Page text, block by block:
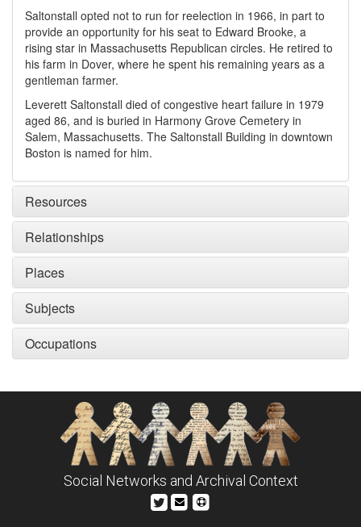
Saltonstall opted not to run for reelection in 1966, in part to
provide an opportunity for his seat to Edward Brooke, a
rising star in Massachusetts Republican circles. He retired to
his farm in Dover, where he spent his remaining years as a
gentleman farmer.
Leverett Saltonstall died of congestive heart failure in 1979
aged 86, and is buried in Harmony Grove Cemetery in
Salem, Massachusetts. The Saltonstall Building in downtown
Boston is named for him.
Resources
Relationships
Places
Subjects
Occupations
Social Networks and Archival Context